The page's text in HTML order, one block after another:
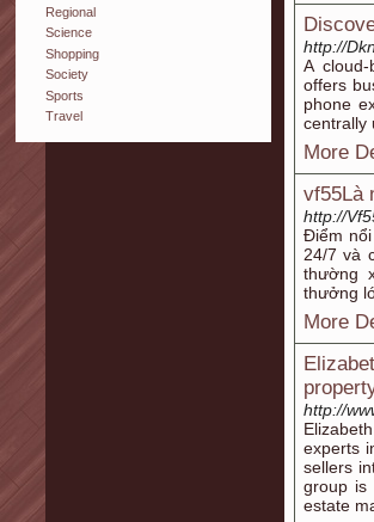
Regional
Science
Shopping
Society
Sports
Travel
http://
A
offers
phone
centrally
More
vf55Là
http://
Điểm
24/7 và
thường
thưởng
More
http://
experts
sellers
group is
estate